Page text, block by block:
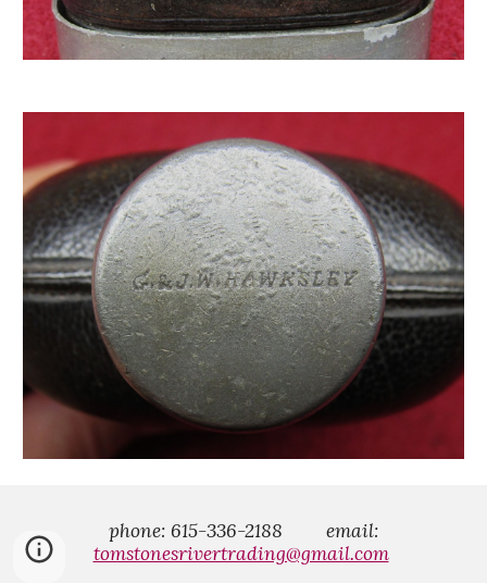
phone: 615-336-2188
email:
tomstonesrivertrading@gmail.com